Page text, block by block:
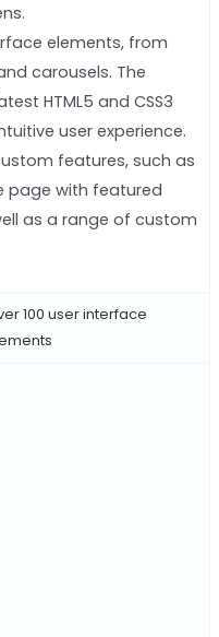
elements, from
carousels. The
HTML5 and CSS3
user experience.
features, such as
page with featured
as a range of custom
100 user interface